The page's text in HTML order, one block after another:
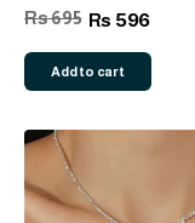
Rs 596
Rs 695
Add to cart